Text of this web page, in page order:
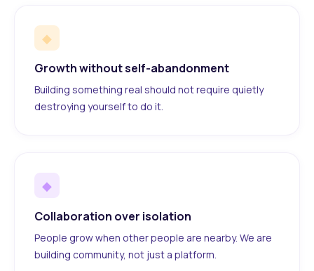
◆
Growth without self-abandonment
Building something real should not require quietly
destroying yourself to do it.
◆
Collaboration over isolation
People grow when other people are nearby. We are
building community, not just a platform.